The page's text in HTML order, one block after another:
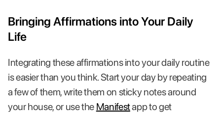
Bringing Affirmations into Your Daily
Life
Integrating these affirmations into your daily routine
is easier than you think. Start your day by repeating
a few of them, write them on sticky notes around
your house, or use the Manifestapp to get